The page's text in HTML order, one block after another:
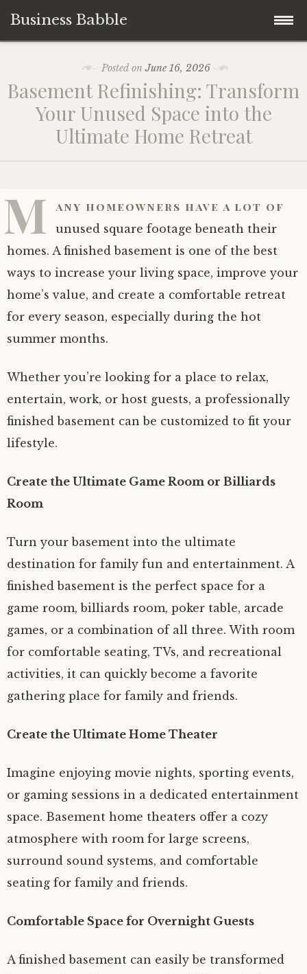
Business Babble
content
Posted onJune 16, 2026
Basement Refinishing: Transform
Your Unused Space into the
Ultimate Home Retreat
M any homeowners have a lot of
unused square footage beneath their
homes. A finished basement is one of the best
ways to increase your living space, improve your
home’s value, and create a comfortable retreat
for every season, especially during the hot
summer months.
Whether you’re looking for a place to relax,
entertain, work, or host guests, a professionally
finished basement can be customized to fit your
lifestyle.
Create the Ultimate Game Room or Billiards
Room
Turn your basement into the ultimate
destination for family fun and entertainment. A
finished basement is the perfect space for a
game room, billiards room, poker table, arcade
games, or a combination of all three. With room
for comfortable seating, TVs, and recreational
activities, it can quickly become a favorite
gathering place for family and friends.
Create the Ultimate Home Theater
Imagine enjoying movie nights, sporting events,
or gaming sessions in a dedicated entertainment
space. Basement home theaters offer a cozy
atmosphere with room for large screens,
surround sound systems, and comfortable
seating for family and friends.
Comfortable Space for Overnight Guests
A finished basement can easily be transformed